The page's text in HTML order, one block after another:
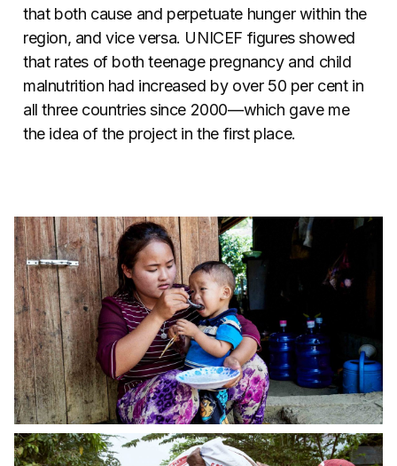
that both cause and perpetuate hunger within the
region, and vice versa. UNICEF figures showed
that rates of both teenage pregnancy and child
malnutrition had increased by over 50 per cent in
all three countries since 2000—which gave me
the idea of the project in the first place.